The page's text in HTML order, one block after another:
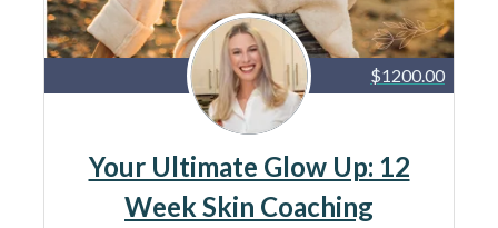
$1200.00
Your Ultimate Glow Up: 12
Week Skin Coaching